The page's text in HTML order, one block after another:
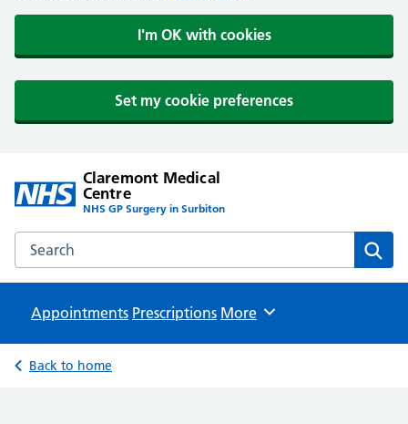
I'm OK with cookies
Set my cookie preferences
Claremont Medical
Centre
NHS GP Surgery in Surbiton
Search the Claremont Medical Centre website
Appointments Prescriptions Browse
More
Back to home